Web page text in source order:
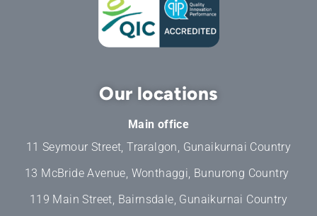
Our locations
Main office
11 Seymour Street, Traralgon, Gunaikurnai Country
13 McBride Avenue, Wonthaggi, Bunurong Country
119 Main Street, Bairnsdale, Gunaikurnai Country